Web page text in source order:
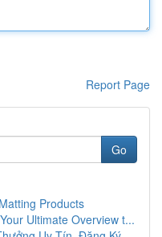
Report Page
Go
Products
Ultimate Overview t...